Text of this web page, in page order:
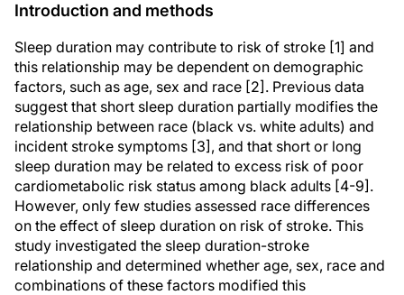
Introduction and methods
Sleep duration may contribute to risk of stroke [1] and
this relationship may be dependent on demographic
factors, such as age, sex and race [2]. Previous data
suggest that short sleep duration partially modifies the
relationship between race (black vs. white adults) and
incident stroke symptoms [3], and that short or long
sleep duration may be related to excess risk of poor
cardiometabolic risk status among black adults [4-9].
However, only few studies assessed race differences
on the effect of sleep duration on risk of stroke. This
study investigated the sleep duration-stroke
relationship and determined whether age, sex, race and
combinations of these factors modified this